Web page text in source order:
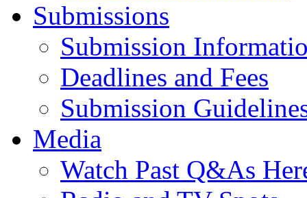
Submissions
Submission
Deadlines and Fees
Submission
Media
Watch Past Q&As